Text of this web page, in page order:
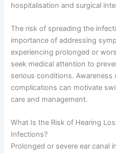
hospitalisation and surgical
The risk of spreading the
importance of addressing
experiencing prolonged or
seek medical attention to
serious conditions. Awareness
complications can motivate
care and management.
What Is the Risk of Hearing
Infections?
Prolonged or severe ear canal